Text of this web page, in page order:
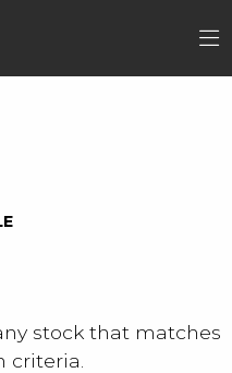
stock that matches
criteria.